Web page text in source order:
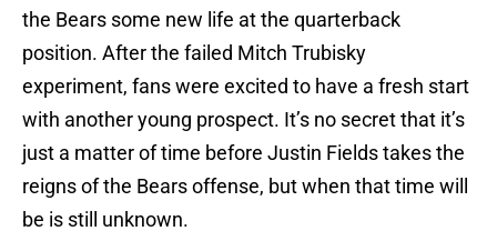
the Bears some new life at the quarterback
position. After the failed Mitch Trubisky
experiment, fans were excited to have a fresh start
with another young prospect. It’s no secret that it’s
just a matter of time before Justin Fields takes the
reigns of the Bears offense, but when that time will
be is still unknown.